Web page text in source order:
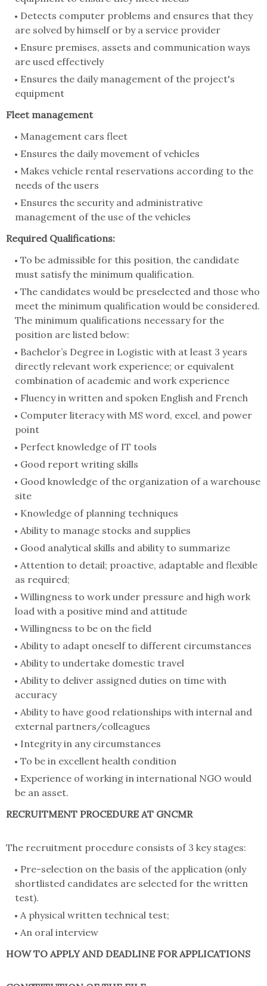
Detects computer problems and ensures that they
are solved by himself or by a service provider
Ensure premises, assets and communication ways
are used effectively
Ensures the daily management of the project's
equipment
Fleet management
Management cars fleet
Ensures the daily movement of vehicles
Makes vehicle rental reservations according to the
needs of the users
Ensures the security and administrative
management of the use of the vehicles
Required Qualifications:
To be admissible for this position, the candidate
must satisfy the minimum qualification.
The candidates would be preselected and those who
meet the minimum qualification would be considered.
The minimum qualifications necessary for the
position are listed below:
Bachelor’s Degree in Logistic with at least 3 years
directly relevant work experience; or equivalent
combination of academic and work experience
Fluency in written and spoken English and French
Computer literacy with MS word, excel, and power
point
Perfect knowledge of IT tools
Good report writing skills
Good knowledge of the organization of a warehouse
site
Knowledge of planning techniques
Ability to manage stocks and supplies
Good analytical skills and ability to summarize
Attention to detail; proactive, adaptable and flexible
as required;
Willingness to work under pressure and high work
load with a positive mind and attitude
Willingness to be on the field
Ability to adapt oneself to different circumstances
Ability to undertake domestic travel
Ability to deliver assigned duties on time with
accuracy
Ability to have good relationships with internal and
external partners/colleagues
Integrity in any circumstances
To be in excellent health condition
Experience of working in international NGO would
be an asset.
RECRUITMENT PROCEDURE AT GNCMR
The recruitment procedure consists of 3 key stages:
Pre-selection on the basis of the application (only
shortlisted candidates are selected for the written
test).
A physical written technical test;
An oral interview
HOW TO APPLY AND DEADLINE FOR APPLICATIONS